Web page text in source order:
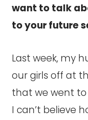
want to talk
to your future
Last week, my
our girls off at
that we went
I can’t believe